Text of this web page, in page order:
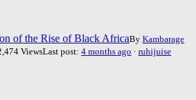
of the Rise of Black AfricaBy Kambarage
ViewsLast post: 4 months ago · ruhijuise